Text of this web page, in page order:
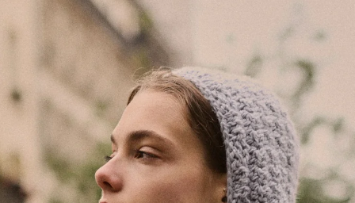
INFORMATION